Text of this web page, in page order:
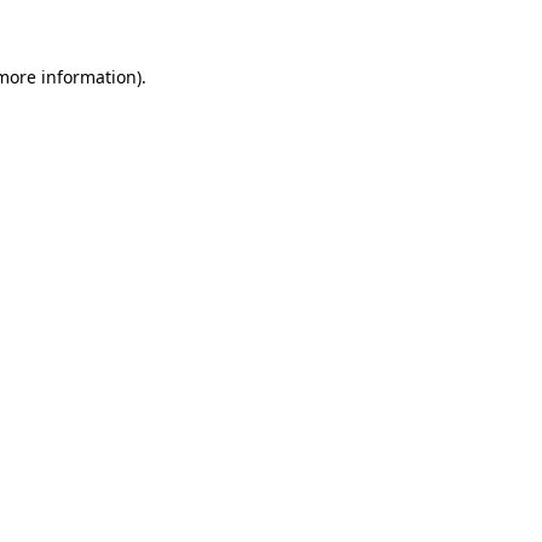
information).